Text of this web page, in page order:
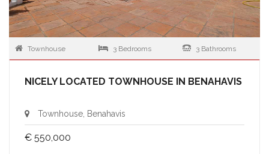
Townhouse 3 Bedrooms 3 Bathrooms
NICELY LOCATED TOWNHOUSE IN BENAHAVIS
Townhouse, Benahavis
€ 550,000